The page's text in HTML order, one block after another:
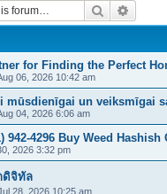
Search
for Finding the Perfect
06, 2026 10:42 am
mūsdienīgai un veiksmīgai
04, 2026 6:06 am
942-4296 Buy Weed
2026 3:32 pm
ดิจิทัล
28, 2026 10:25 am